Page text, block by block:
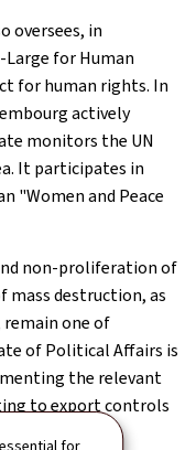
for
oversees, in
for Human
for human rights. In
actively
monitors the UN
It participates in
"Women and Peace
non-proliferation of
mass destruction, as
one of
of Political Affairs is
the relevant
to export controls